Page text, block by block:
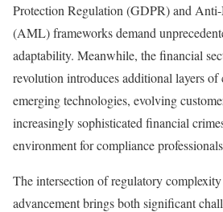
Protection Regulation (GDPR) and
(AML) frameworks demand
adaptability. Meanwhile, the financial
revolution introduces additional layers
emerging technologies, evolving
increasingly sophisticated financial
environment for compliance
The intersection of regulatory
advancement brings both significant